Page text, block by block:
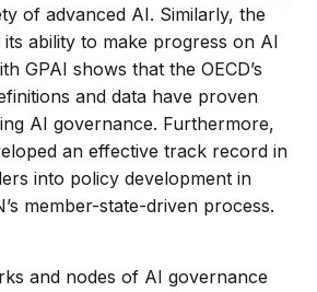
of advanced AI. Similarly, the
its ability to make progress on AI
GPAI shows that the OECD’s
and data have proven
AI governance. Furthermore,
an effective track record in
into policy development in
member-state-driven process.
and nodes of AI governance